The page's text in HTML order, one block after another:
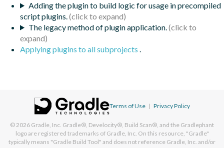
Adding the plugin to build logic for usage in precompiled
script plugins.
The legacy method of plugin application.
Applying plugins to all subprojects .
Terms of Use | Privacy Policy
© 2026 Gradle, Inc. Gradle®, Develocity®, Build Scan®, and the Gradlephant
logo are registered trademarks of Gradle, Inc. On this resource, "Gradle"
typically means "Gradle Build Tool" and does not reference Gradle, Inc. and/or